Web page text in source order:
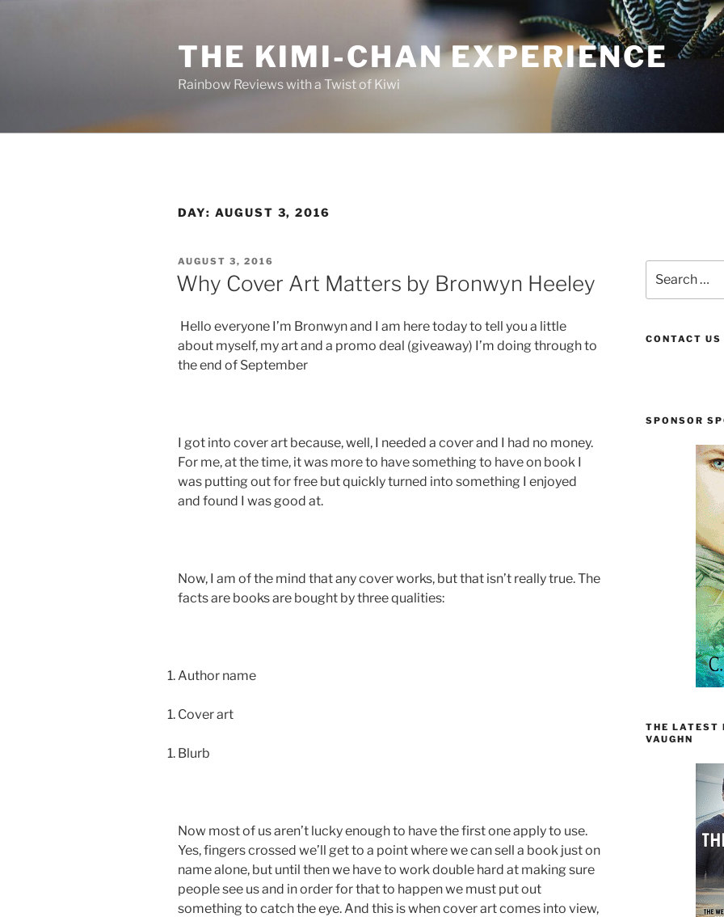
THE KIMI-CHAN EXPERIENCE
Rainbow Reviews with a Twist of Kiwi
DAY: AUGUST 3, 2016
POSTED
ON
AUGUST 3, 2016
Why Cover Art Matters by Bronwyn Heeley
Hello everyone I’m Bronwyn and I am here today to tell you a little
about myself, my art and a promo deal (giveaway) I’m doing through to
the end of September
I got into cover art because, well, I needed a cover and I had no money.
For me, at the time, it was more to have something to have on book I
was putting out for free but quickly turned into something I enjoyed
and found I was good at.
Now, I am of the mind that any cover works, but that isn’t really true. The
facts are books are bought by three qualities:
Author name
Cover art
Blurb
Now most of us aren’t lucky enough to have the first one apply to use.
Yes, fingers crossed we’ll get to a point where we can sell a book just on
name alone, but until then we have to work double hard at making sure
people see us and in order for that to happen we must put out
something to catch the eye. And this is when cover art comes into view,
for:
CONTACT US
SPONSOR
THE LATEST
VAUGHN